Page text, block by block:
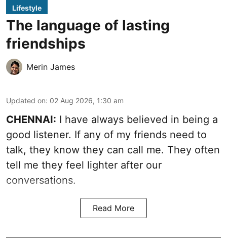
Lifestyle
The language of lasting
friendships
Merin James
Updated on: 02 Aug 2026, 1:30 am
CHENNAI: I have always believed in being a
good listener. If any of my friends need to
talk, they know they can call me. They often
tell me they feel lighter after our
conversations.
Read More